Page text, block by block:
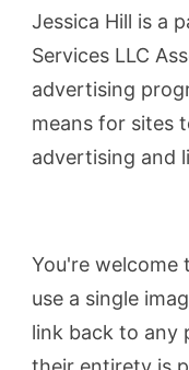
Jessica Hill is a
Services LLC
advertising
means for sites
advertising and
You're welcome
use a single
link back to any